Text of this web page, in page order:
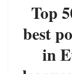
Top
best
in